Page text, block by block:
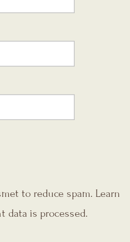
to reduce spam. Learn
data is processed.